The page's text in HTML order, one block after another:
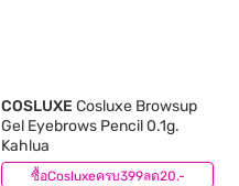
ซื้อCosluxeครบ399ลด20.-
COSLUXE Cosluxe Browsup
Gel Eyebrows Pencil 0.1g.
Kahlua
(0)